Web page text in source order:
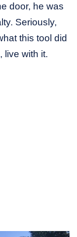
door, he was
Seriously,
this tool did
live with it.